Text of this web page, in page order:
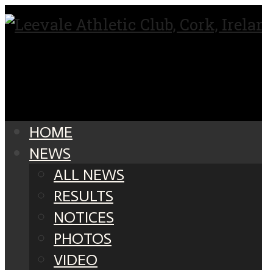
HOME
NEWS
ALL NEWS
RESULTS
NOTICES
PHOTOS
VIDEO